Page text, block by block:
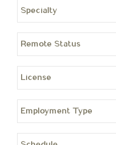
Specialty
Remote Status
License
Employment Type